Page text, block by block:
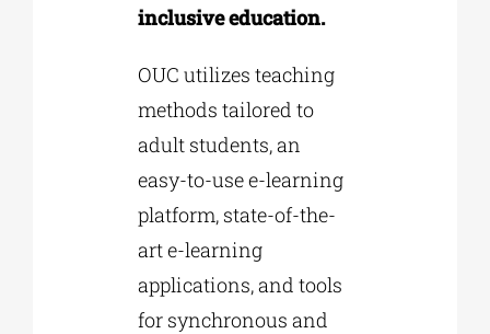
inclusive education.
OUC utilizes teaching
methods tailored to
adult students, an
easy-to-use e-learning
platform, state-of-the-
art e-learning
applications, and tools
for synchronous and